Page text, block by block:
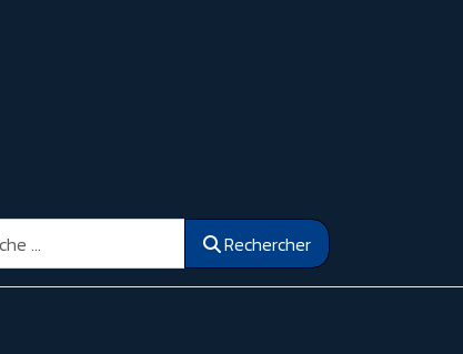
Rechercher